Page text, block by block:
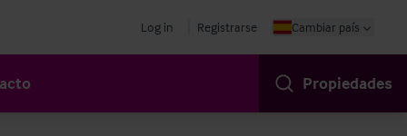
Log in Registrarse Cambiar país
Propiedades